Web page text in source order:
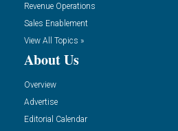
Revenue Operations
Sales Enablement
View All Topics »
About Us
Overview
Advertise
Editorial Calendar